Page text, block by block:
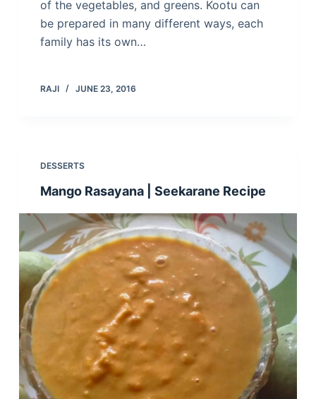
of the vegetables, and greens. Kootu can
be prepared in many different ways, each
family has its own…
RAJI JUNE 23, 2016
DESSERTS
Mango Rasayana | Seekarane Recipe